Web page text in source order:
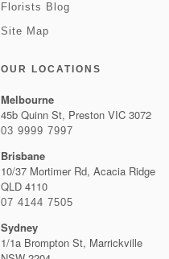
Florists Blog
Site Map
OUR LOCATIONS
Melbourne
45b Quinn St, Preston VIC 3072
03 9999 7997
Brisbane
10/37 Mortimer Rd, Acacia Ridge
QLD 4110
07 4144 7505
Sydney
1/1a Brompton St, Marrickville